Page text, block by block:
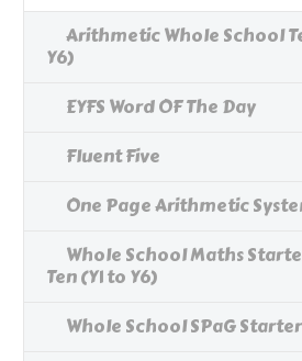
Arithmetic Whole School
Y6)
EYFS Word OF The Day
Fluent Five
One Page Arithmetic
Whole School Maths
Ten (Y1 to Y6)
Whole School SPaG